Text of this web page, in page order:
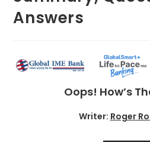
Answers
Oops! How’s
Writer: Roger